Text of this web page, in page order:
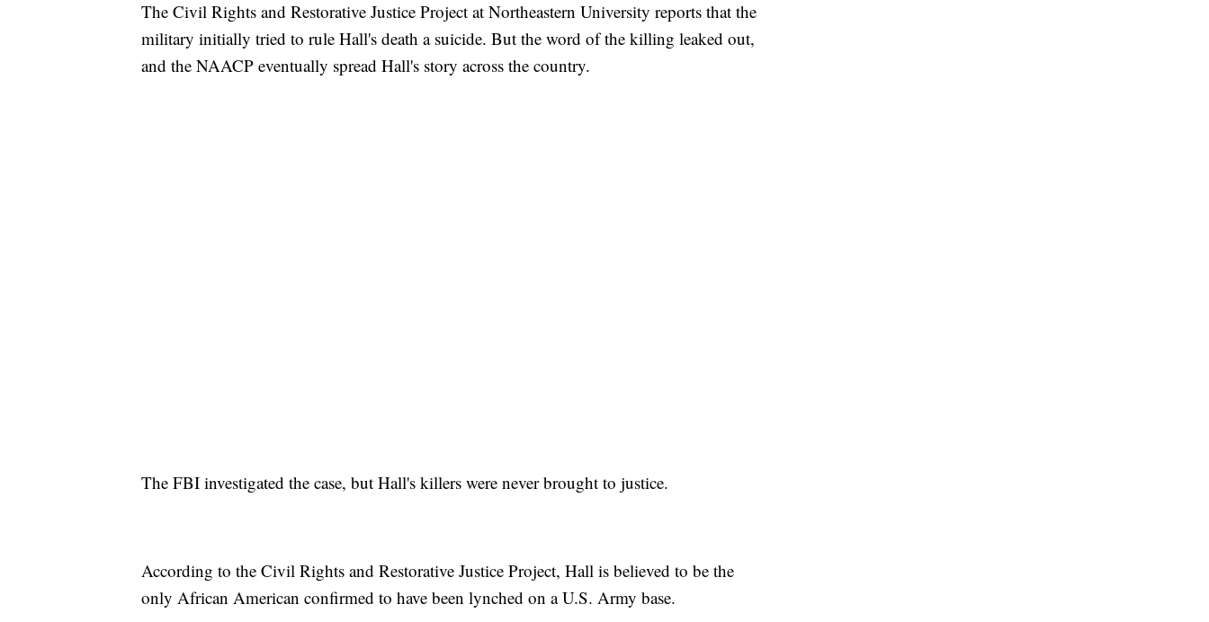
The Civil Rights and Restorative Justice Project at Northeastern University reports that the
military initially tried to rule Hall's death a suicide. But the word of the killing leaked out,
and the NAACP eventually spread Hall's story across the country.
The FBI investigated the case, but Hall's killers were never brought to justice.
According to the Civil Rights and Restorative Justice Project, Hall is believed to be the
only African American confirmed to have been lynched on a U.S. Army base.